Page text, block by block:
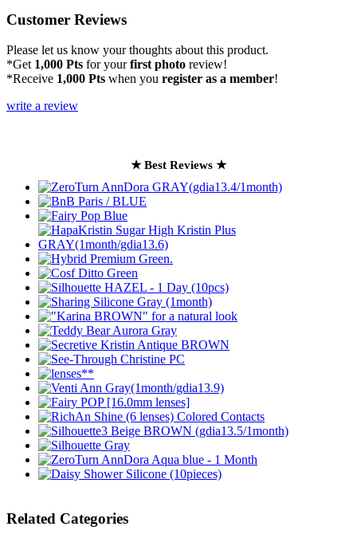
Customer Reviews
Please let us know your thoughts about this product.
*Get 1,000 Pts for yourfirst photo review!
*Receive 1,000 Pts when you register as a member!
write a review
★ Best Reviews ★
Related Categories